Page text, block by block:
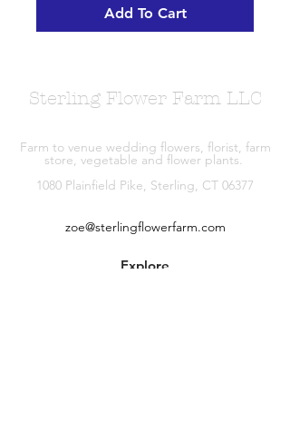
Add To Cart
Sterling Flower Farm LLC
Farm to venue wedding flowers, florist, farm
store, vegetable and flower plants.
1080 Plainfield Pike, Sterling, CT 06377
zoe@sterlingflowerfarm.com
Explore